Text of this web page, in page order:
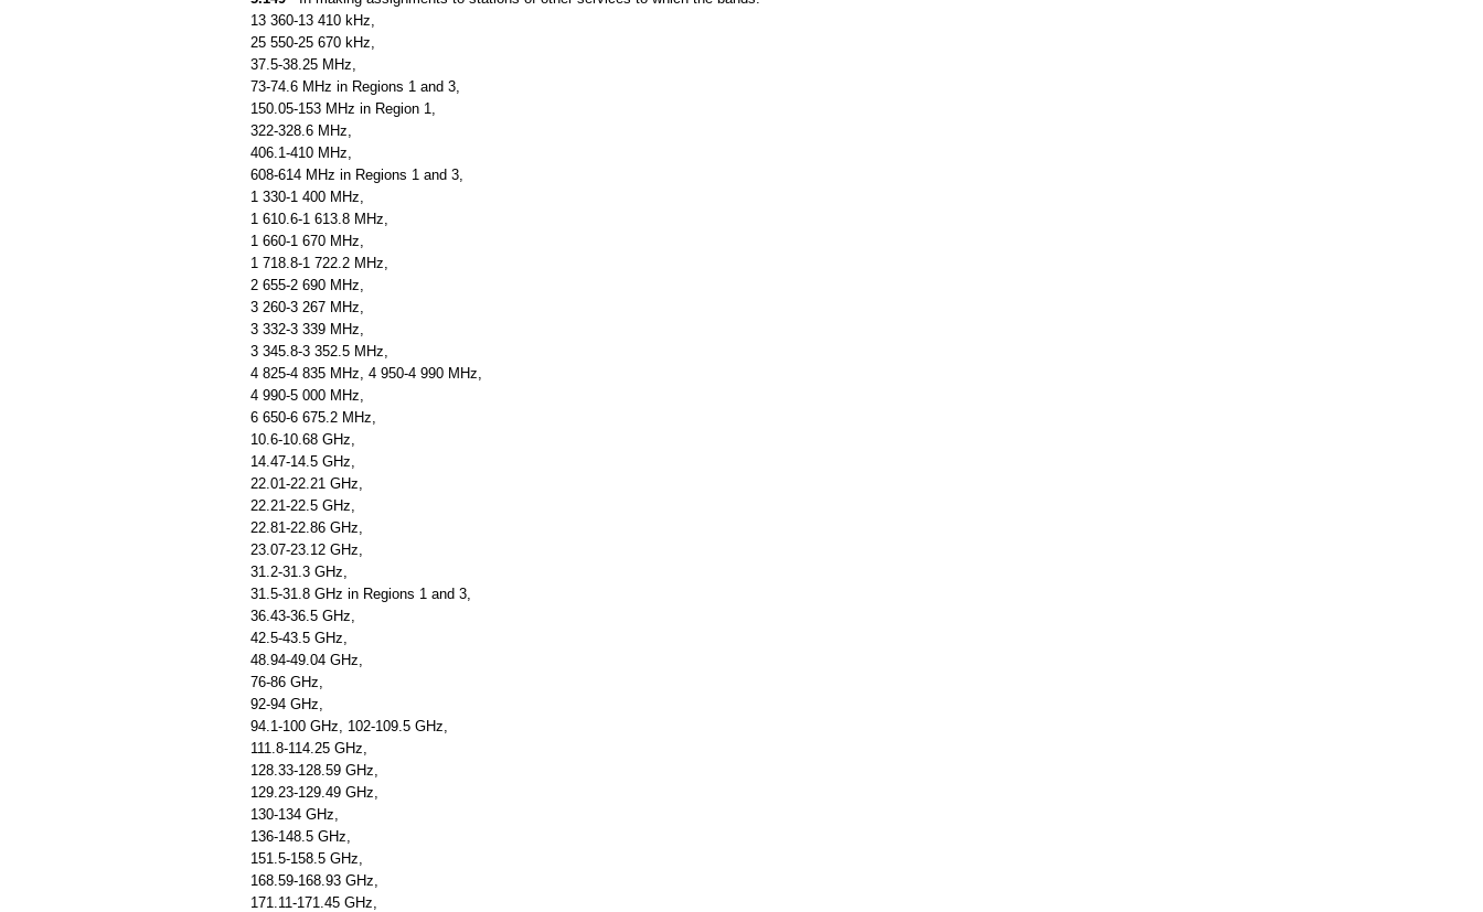
13 360-13 410 kHz,
25 550-25 670 kHz,
37.5-38.25 MHz,
73-74.6 MHz in Regions 1 and 3,
150.05-153 MHz in Region 1,
322-328.6 MHz,
406.1-410 MHz,
608-614 MHz in Regions 1 and 3,
1 330-1 400 MHz,
1 610.6-1 613.8 MHz,
1 660-1 670 MHz,
1 718.8-1 722.2 MHz,
2 655-2 690 MHz,
3 260-3 267 MHz,
3 332-3 339 MHz,
3 345.8-3 352.5 MHz,
4 825-4 835 MHz, 4 950-4 990 MHz,
4 990-5 000 MHz,
6 650-6 675.2 MHz,
10.6-10.68 GHz,
14.47-14.5 GHz,
22.01-22.21 GHz,
22.21-22.5 GHz,
22.81-22.86 GHz,
23.07-23.12 GHz,
31.2-31.3 GHz,
31.5-31.8 GHz in Regions 1 and 3,
36.43-36.5 GHz,
42.5-43.5 GHz,
48.94-49.04 GHz,
76-86 GHz,
92-94 GHz,
94.1-100 GHz, 102-109.5 GHz,
111.8-114.25 GHz,
128.33-128.59 GHz,
129.23-129.49 GHz,
130-134 GHz,
136-148.5 GHz,
151.5-158.5 GHz,
168.59-168.93 GHz,
171.11-171.45 GHz,